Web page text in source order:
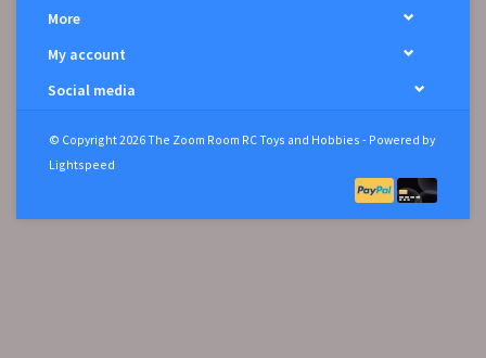
More
My account
Social media
© Copyright 2026 The Zoom Room RC Toys and Hobbies - Powered by
Lightspeed